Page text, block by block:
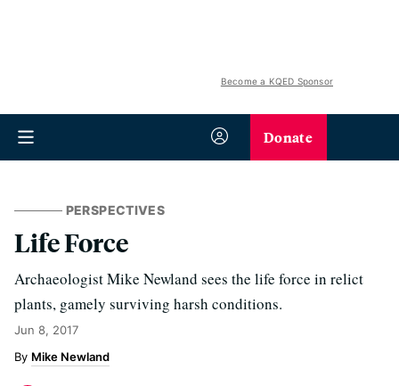
Become a KQED Sponsor
Donate
PERSPECTIVES
Life Force
Archaeologist Mike Newland sees the life force in relict
plants, gamely surviving harsh conditions.
Jun 8, 2017
Mike Newland